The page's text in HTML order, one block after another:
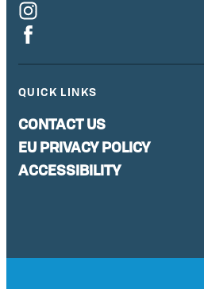
QUICK LINKS
CONTACT US
EU PRIVACY POLICY
ACCESSIBILITY